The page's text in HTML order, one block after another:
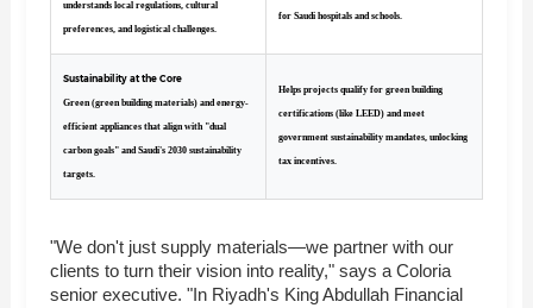
understands local regulations, cultural
preferences, and logistical challenges.
for Saudi hospitals and schools.
Sustainability at the Core
Green (green building materials) and energy-
efficient appliances that align with "dual
carbon goals" and Saudi's 2030 sustainability
targets.
Helps projects qualify for green building
certifications (like LEED) and meet
government sustainability mandates, unlocking
tax incentives.
"We don't just supply materials—we partner with our
clients to turn their vision into reality," says a Coloria
senior executive. "In Riyadh's King Abdullah Financial